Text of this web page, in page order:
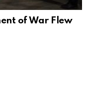
of War Flew